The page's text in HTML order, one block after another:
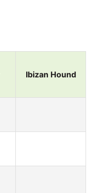
Ibizan Hound